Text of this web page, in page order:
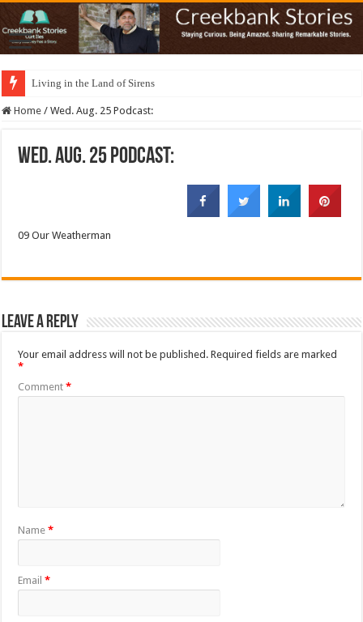
Living in the Land of Sirens
Home / Wed. Aug. 25 Podcast:
Wed. Aug. 25 Podcast:
09 Our Weatherman
Leave a Reply
Your email address will not be published. Required fields are marked
*
Comment*
Name*
Email*